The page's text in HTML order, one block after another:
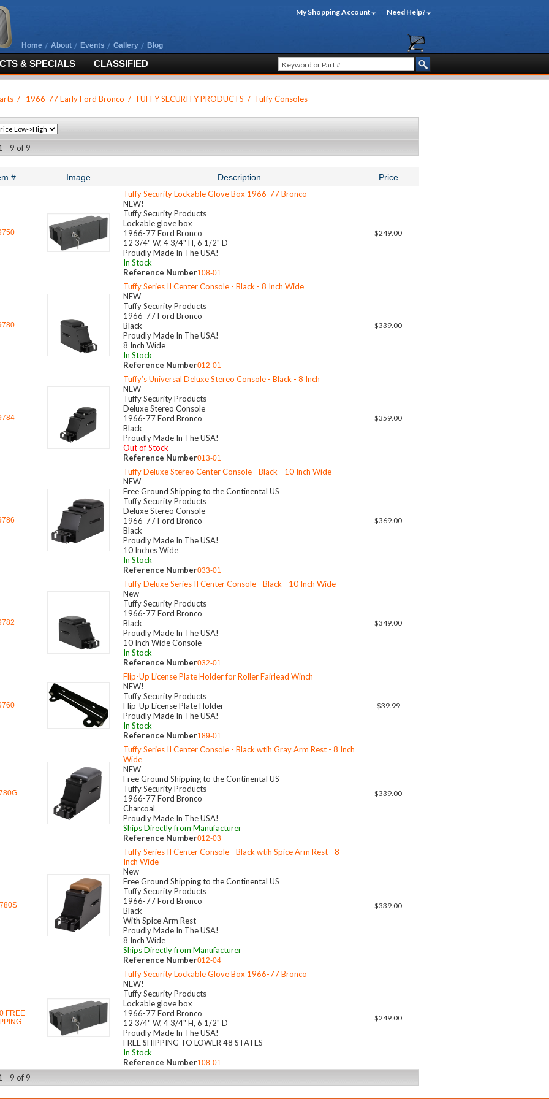
My Shopping Account Need Help?
Home About Events Gallery Blog
& SPECIALS CLASSIFIED
/ 1966-77 Early Ford Bronco / TUFFY SECURITY PRODUCTS / Tuffy Consoles
- 9 of 9
# Image Description Price
Tuffy Security Lockable Glove Box 1966-77 Bronco
NEW!
Tuffy Security Products
Lockable glove box
1966-77 Ford Bronco
12 3/4" W, 4 3/4" H, 6 1/2" D
Proudly Made In The USA!
In Stock
Reference Number108-01
$249.00
Tuffy Series II Center Console - Black - 8 Inch Wide
NEW
Tuffy Security Products
1966-77 Ford Bronco
Black
Proudly Made In The USA!
8 Inch Wide
In Stock
Reference Number012-01
$339.00
Tuffy’s Universal Deluxe Stereo Console - Black - 8 Inch
NEW
Tuffy Security Products
Deluxe Stereo Console
1966-77 Ford Bronco
Black
Proudly Made In The USA!
Out of Stock
Reference Number013-01
$359.00
Tuffy Deluxe Stereo Center Console - Black - 10 Inch Wide
NEW
Free Ground Shipping to the Continental US
Tuffy Security Products
Deluxe Stereo Console
1966-77 Ford Bronco
Black
Proudly Made In The USA!
10 Inches Wide
In Stock
Reference Number033-01
$369.00
Tuffy Deluxe Series II Center Console - Black - 10 Inch Wide
New
Tuffy Security Products
1966-77 Ford Bronco
Black
Proudly Made In The USA!
10 Inch Wide Console
In Stock
Reference Number032-01
$349.00
Flip-Up License Plate Holder for Roller Fairlead Winch
NEW!
Tuffy Security Products
Flip-Up License Plate Holder
Proudly Made In The USA!
In Stock
Reference Number189-01
$39.99
Tuffy Series II Center Console - Black wtih Gray Arm Rest - 8 Inch
Wide
NEW
Free Ground Shipping to the Continental US
Tuffy Security Products
1966-77 Ford Bronco
Charcoal
Proudly Made In The USA!
Ships Directly from Manufacturer
Reference Number012-03
$339.00
Tuffy Series II Center Console - Black wtih Spice Arm Rest - 8
Inch Wide
New
Free Ground Shipping to the Continental US
Tuffy Security Products
1966-77 Ford Bronco
Black
With Spice Arm Rest
Proudly Made In The USA!
8 Inch Wide
Ships Directly from Manufacturer
Reference Number012-04
$339.00
FREE
Tuffy Security Lockable Glove Box 1966-77 Bronco
NEW!
Tuffy Security Products
Lockable glove box
1966-77 Ford Bronco
12 3/4" W, 4 3/4" H, 6 1/2" D
Proudly Made In The USA!
FREE SHIPPING TO LOWER 48 STATES
In Stock
Reference Number108-01
$249.00
- 9 of 9